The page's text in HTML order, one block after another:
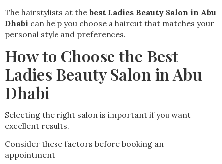
The hairstylists at the best Ladies Beauty Salon in Abu
Dhabi can help you choose a haircut that matches your
personal style and preferences.
How to Choose the Best
Ladies Beauty Salon in Abu
Dhabi
Selecting the right salon is important if you want
excellent results.
Consider these factors before booking an
appointment: